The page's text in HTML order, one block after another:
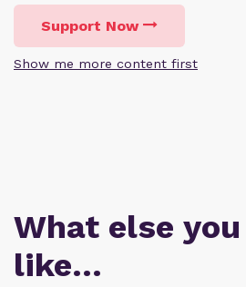
Support Now
Show me more content first
What else
like…